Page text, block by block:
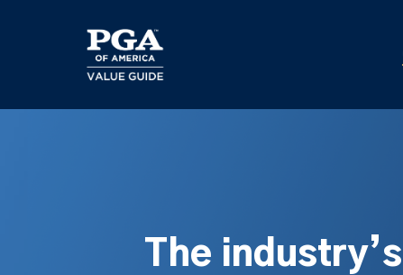
The